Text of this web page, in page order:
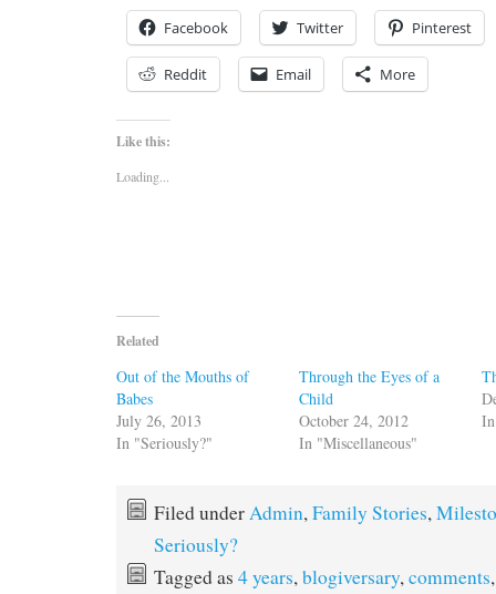
Facebook Twitter Pinterest
Reddit Email More
Like this:
Loading...
Related
Out of the Mouths of
Babes
July 26, 2013
In "Seriously?"
Through the Eyes of a
Child
October 24, 2012
In "Miscellaneous"
Filed under Admin, Family Stories,
Seriously?
Tagged as 4 years, blogiversary, comments